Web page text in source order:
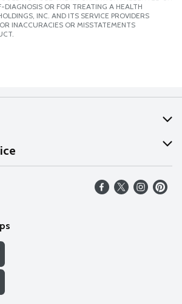
DIAGNOSIS OR FOR TREATING A HEALTH
INC. AND ITS SERVICE PROVIDERS
INACCURACIES OR MISSTATEMENTS